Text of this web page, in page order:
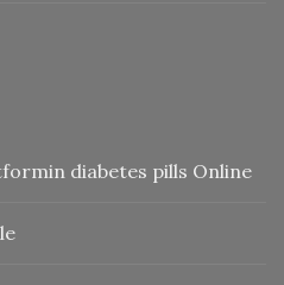
diabetes pills Online